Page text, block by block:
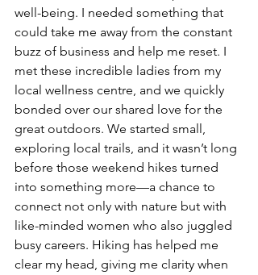
well-being. I needed something that
could take me away from the constant
buzz of business and help me reset. I
met these incredible ladies from my
local wellness centre, and we quickly
bonded over our shared love for the
great outdoors. We started small,
exploring local trails, and it wasn’t long
before those weekend hikes turned
into something more—a chance to
connect not only with nature but with
like-minded women who also juggled
busy careers. Hiking has helped me
clear my head, giving me clarity when